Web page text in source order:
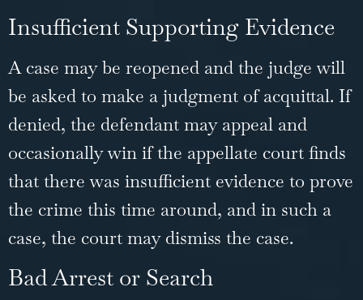
Insufficient Supporting Evidence
A case may be reopened and the judge will
be asked to make a judgment of acquittal. If
denied, the defendant may appeal and
occasionally win if the appellate court finds
that there was insufficient evidence to prove
the crime this time around, and in such a
case, the court may dismiss the case.
Bad Arrest or Search